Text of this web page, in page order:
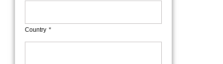
Country